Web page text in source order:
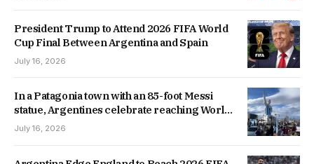
President Trump to Attend 2026 FIFA World
Cup Final Between Argentina and Spain
July 16, 2026
In a Patagonia town with an 85-foot Messi
statue, Argentines celebrate reaching World
Cup final
July 16, 2026